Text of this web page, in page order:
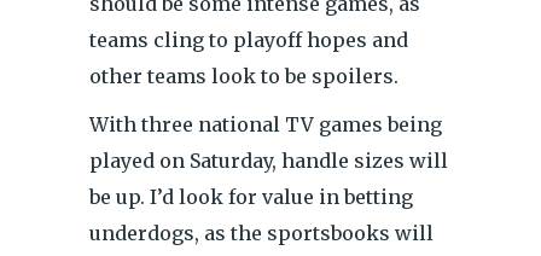
teams cling to playoff hopes and
other teams look to be spoilers.
With three national TV games being
played on Saturday, handle sizes will
be up. I’d look for value in betting
underdogs, as the sportsbooks will